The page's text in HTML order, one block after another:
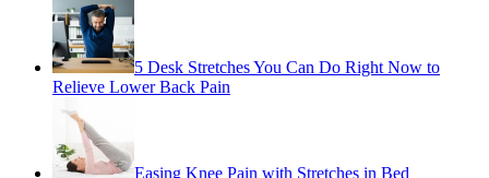
5 Desk Stretches You Can Do Right Now to
Relieve Lower Back Pain
Easing Knee Pain with Stretches in Bed